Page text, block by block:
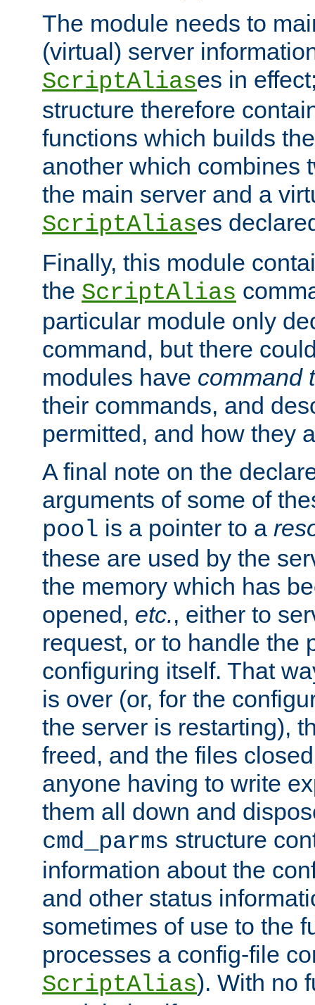
The module needs to
(virtual) server
ScriptAliases in
structure therefore
functions which builds
another which combines
the main server and a
ScriptAliases
Finally, this module
the ScriptAlias
particular module only
command, but there
modules have command
their commands, and
permitted, and how they
A final note on the
arguments of some of
pool is a pointer to a
these are used by the
the memory which has
opened, etc., either to
request, or to handle the
configuring itself. That
is over (or, for the
the server is restarting),
freed, and the files
anyone having to write
them all down and
cmd_parms structure
information about the
and other status
sometimes of use to the
processes a config-file
ScriptAlias). With no